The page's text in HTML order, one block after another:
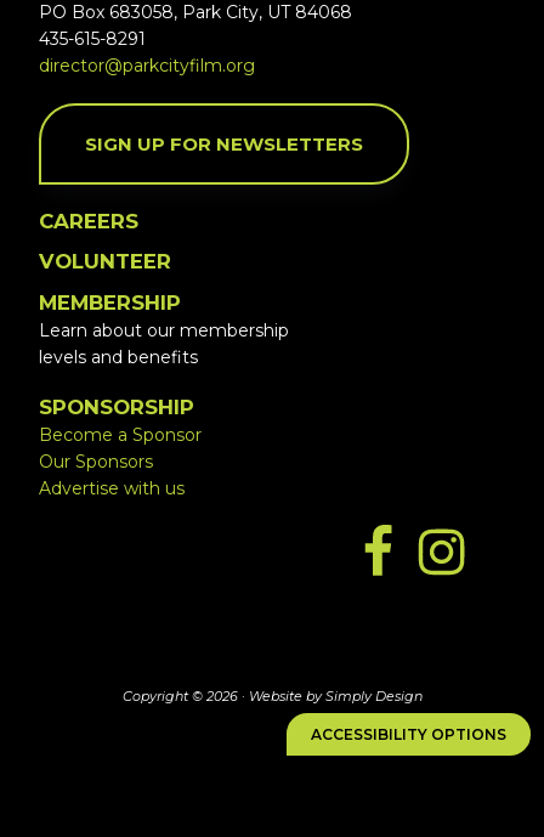
ACCESSIBILITY OPTIONS
PO Box 683058, Park City, UT 84068
435-615-8291
director@parkcityfilm.org
SIGN UP FOR NEWSLETTERS
CAREERS
VOLUNTEER
MEMBERSHIP
Learn about our membership
levels and benefits
SPONSORSHIP
Become a Sponsor
Our Sponsors
Advertise with us
Copyright © 2026 · Website by Simply Design